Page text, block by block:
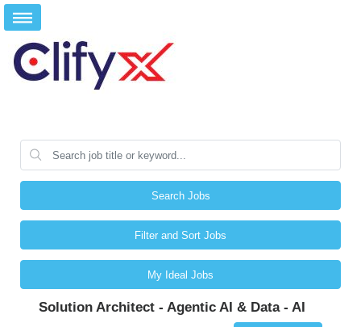
Search Jobs
Filter and Sort Jobs
My Ideal Jobs
Solution Architect - Agentic AI & Data - AI